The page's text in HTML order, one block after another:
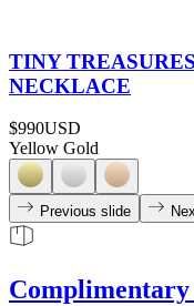
TINY
NECKLACE
$990USD
Yellow Gold
Previous slide